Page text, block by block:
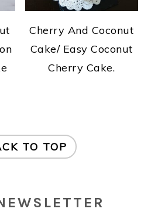
Cherry And Coconut
Cake/ Easy Coconut
Cherry Cake.
TO TOP